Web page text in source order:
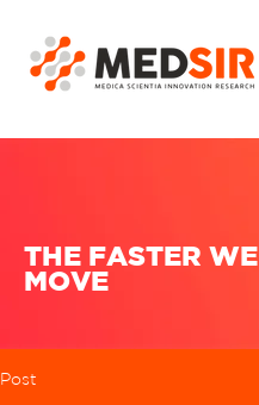
THE FASTER WE
MOVE
Post